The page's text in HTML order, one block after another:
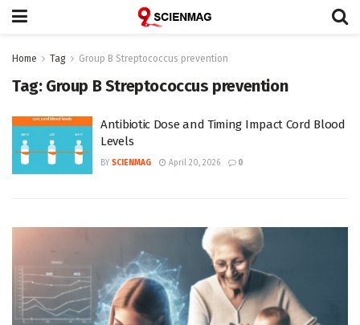
Home Tag Group B Streptococcus prevention
Tag: Group B Streptococcus prevention
Antibiotic Dose and Timing Impact Cord Blood
Levels
BY SCIENMAG April 20, 2026 0